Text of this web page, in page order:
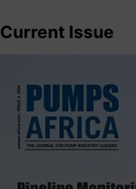
Current Issue